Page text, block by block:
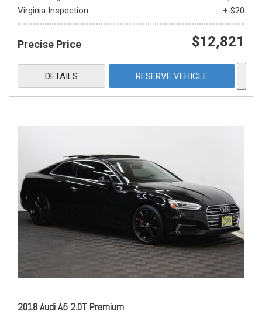
Virginia Inspection
+ $20
Precise Price $12,821
DETAILS RESERVE VEHICLE
2018 Audi A5 2.0T Premium